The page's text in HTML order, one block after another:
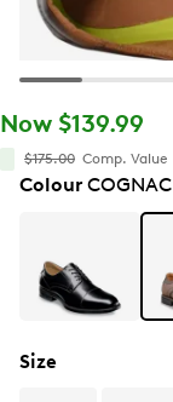
Now $139.99
$175.00 Comp. Value
ColourCOGNAC
Size